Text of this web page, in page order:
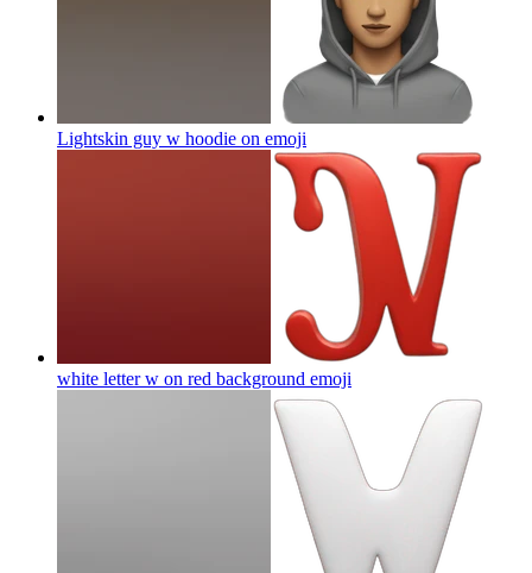
Lightskin guy w hoodie on emoji
white letter w on red background emoji